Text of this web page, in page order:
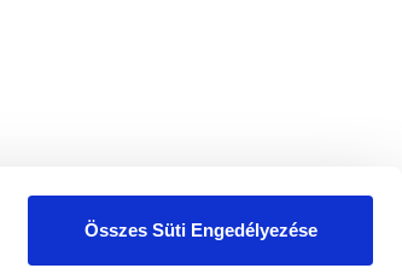
Összes Süti Engedélyezése